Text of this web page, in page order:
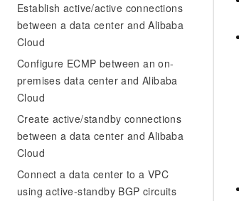
Establish active/active connections
between a data center and Alibaba
Cloud
Configure ECMP between an on-
premises data center and Alibaba
Cloud
Create active/standby connections
between a data center and Alibaba
Cloud
Connect a data center to a VPC
using active-standby BGP circuits